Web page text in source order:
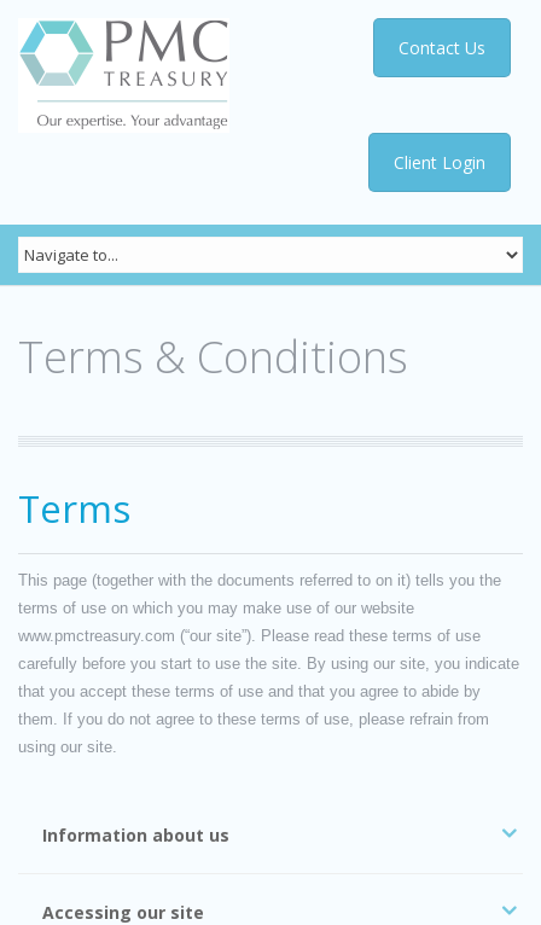
Client Login
Contact Us
Terms & Conditions
Terms
This page (together with the documents referred to on it) tells you the
terms of use on which you may make use of our website
www.pmctreasury.com (“our site”). Please read these terms of use
carefully before you start to use the site. By using our site, you indicate
that you accept these terms of use and that you agree to abide by
them. If you do not agree to these terms of use, please refrain from
using our site.
Information about us
Accessing our site